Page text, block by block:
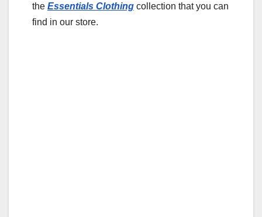
the Essentials Clothing collection that you can
find in our store.